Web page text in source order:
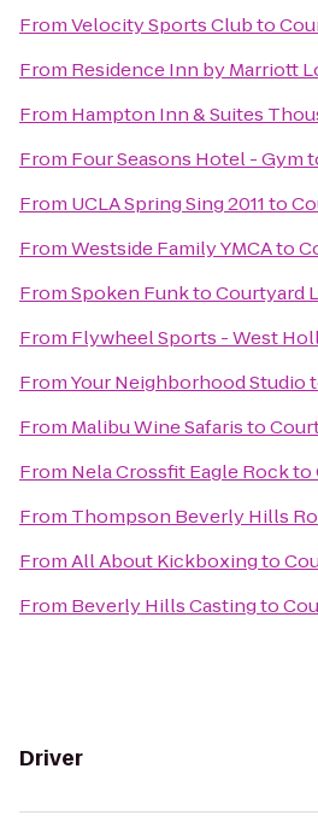
FromVelocity Sports Clubto
From Residence Inn by Marriott
From Hampton Inn & Suites
From Four Seasons Hotel - Gym
From UCLA Spring Sing 2011to
FromWestside Family YMCAto
FromSpoken FunktoCourtyard
From Flywheel Sports - West
FromYour Neighborhood Studio
From Malibu Wine Safaristo
From Nela Crossfit Eagle Rockto
From Thompson Beverly Hills
FromAll About Kickboxingto
From Beverly Hills Castingto
Driver